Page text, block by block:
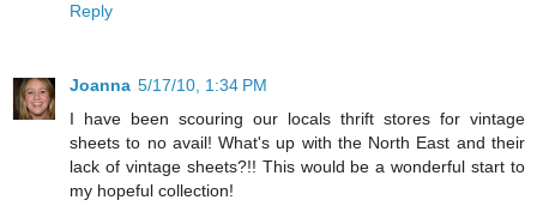
Reply
Joanna 5/17/10, 1:34 PM
I have been scouring our locals thrift stores for vintage
sheets to no avail! What's up with the North East and their
lack of vintage sheets?!! This would be a wonderful start to
my hopeful collection!